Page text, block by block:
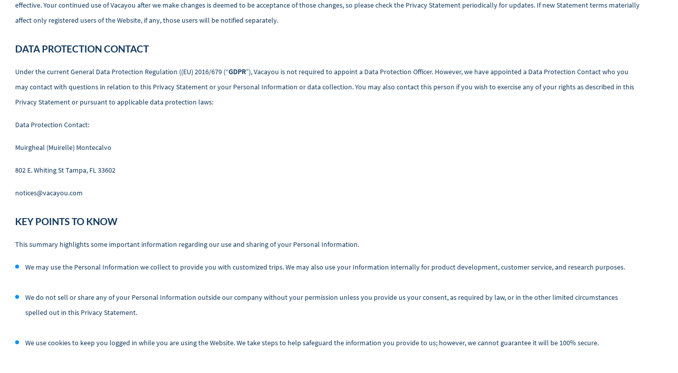
effective. Your continued use of Vacayou after we make changes is deemed to be acceptance of those changes, so please check the Privacy Statement periodically for updates. If new Statement terms materially
affect only registered users of the Website, if any, those users will be notified separately.
DATA PROTECTION CONTACT
Under the current General Data Protection Regulation ((EU) 2016/679 (“GDPR”), Vacayou is not required to appoint a Data Protection Officer. However, we have appointed a Data Protection Contact who you
may contact with questions in relation to this Privacy Statement or your Personal Information or data collection. You may also contact this person if you wish to exercise any of your rights as described in this
Privacy Statement or pursuant to applicable data protection laws:
Data Protection Contact:
Muirgheal (Muirelle) Montecalvo
802 E. Whiting St Tampa, FL 33602
notices@vacayou.com
KEY POINTS TO KNOW
This summary highlights some important information regarding our use and sharing of your Personal Information.
We may use the Personal Information we collect to provide you with customized trips. We may also use your Information internally for product development, customer service, and research purposes.
We do not sell or share any of your Personal Information outside our company without your permission unless you provide us your consent, as required by law, or in the other limited circumstances
spelled out in this Privacy Statement.
We use cookies to keep you logged in while you are using the Website. We take steps to help safeguard the information you provide to us; however, we cannot guarantee it will be 100% secure.